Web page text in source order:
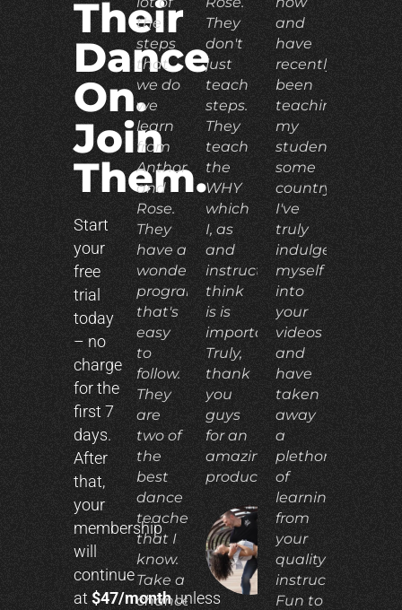
Their
Dance
On.
Join
Them.
Start
your
free
trial
today
– no
charge
for the
first 7
days.
After
that,
your
membership
will
continue
at$47/monthunless
the
steps
that
we do
we
learn
from
Anthony
and
Rose.
They
have a
wonderful
program
that's
easy
to
follow.
They
are
two of
the
best
dance
teachers
that I
know.
Take a
chance
They
don't
just
teach
steps.
They
teach
the
WHY
which
I, as
and
instructor,
think
is is
important.
Truly,
thank
you
guys
for an
amazing
product!"
N.
and
have
recently
been
teaching
my
students
some
country.
I've
truly
indulged
myself
into
your
videos
and
have
taken
away
a
plethora
of
learning
from
your
quality
instruction.
Fun to